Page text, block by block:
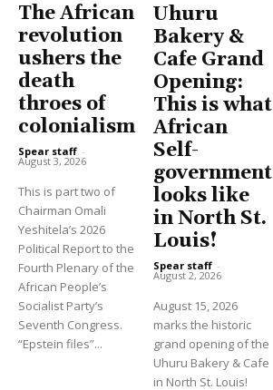
The African
revolution
ushers the
death
throes of
colonialism
Spear staff -
August 3, 2026
This is part two of
Chairman Omali
Yeshitela’s 2026
Political Report to the
Fourth Plenary of the
African People’s
Socialist Party’s
Seventh Congress.
“Epstein files”...
Uhuru
Bakery &
Cafe Grand
Opening:
This is what
African
Self-
government
looks like
in North St.
Louis!
Spear staff -
August 2, 2026
August 15, 2026
marks the historic
grand opening of the
Uhuru Bakery & Cafe
in North St. Louis!